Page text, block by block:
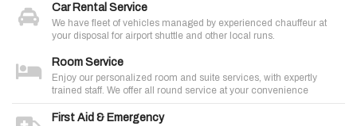
Car Rental Service
We have fleet of vehicles managed by experienced chauffeur at
your disposal for airport shuttle and other local runs.
Room Service
Enjoy our personalized room and suite services, with expertly
trained staff. We offer all round service at your convenience
First Aid & Emergency